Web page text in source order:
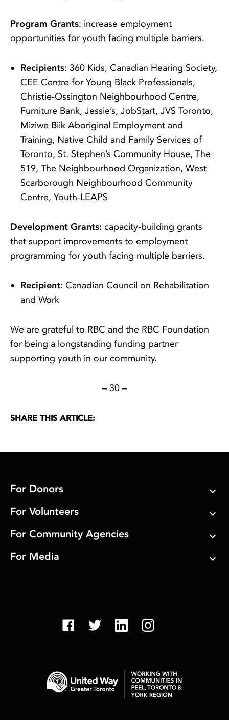
Program Grants: increase employment
opportunities for youth facing multiple barriers.
Recipients: 360 Kids, Canadian Hearing Society,
CEE Centre for Young Black Professionals,
Christie-Ossington Neighbourhood Centre,
Furniture Bank, Jessie’s, JobStart, JVS Toronto,
Miziwe Biik Aboriginal Employment and
Training, Native Child and Family Services of
Toronto, St. Stephen’s Community House, The
519, The Neighbourhood Organization, West
Scarborough Neighbourhood Community
Centre, Youth-LEAPS
Development Grants: capacity-building grants
that support improvements to employment
programming for youth facing multiple barriers.
Recipient: Canadian Council on Rehabilitation
and Work
We are grateful to RBC and the RBC Foundation
for being a longstanding funding partner
supporting youth in our community.
– 30 –
SHARE THIS ARTICLE:
For Donors
For Volunteers
For Community Agencies
For Media